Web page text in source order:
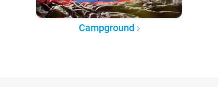
Campground